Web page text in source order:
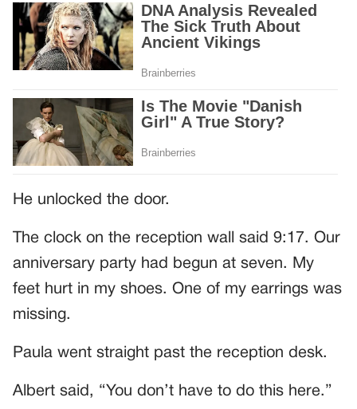
He unlocked the door.
The clock on the reception wall said 9:17. Our
anniversary party had begun at seven. My
feet hurt in my shoes. One of my earrings was
missing.
Paula went straight past the reception desk.
Albert said, “You don’t have to do this here.”